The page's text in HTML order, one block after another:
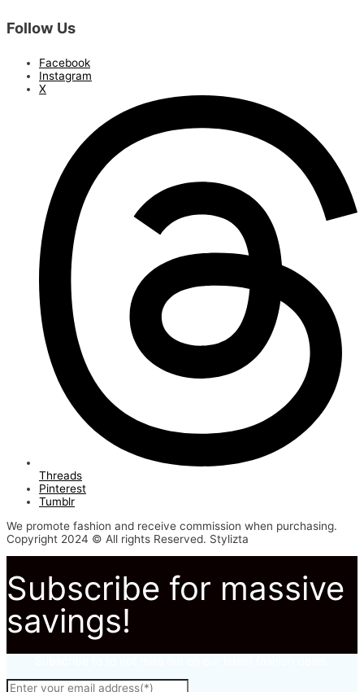
Follow Us
Facebook
Instagram
X
Threads
Pinterest
Tumblr
We promote fashion and receive commission when purchasing.
Copyright 2024 © All rights Reserved. Stylizta
Subscribe for massive
savings!